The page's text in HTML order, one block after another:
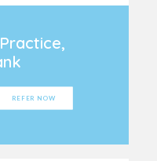
REFER NOW